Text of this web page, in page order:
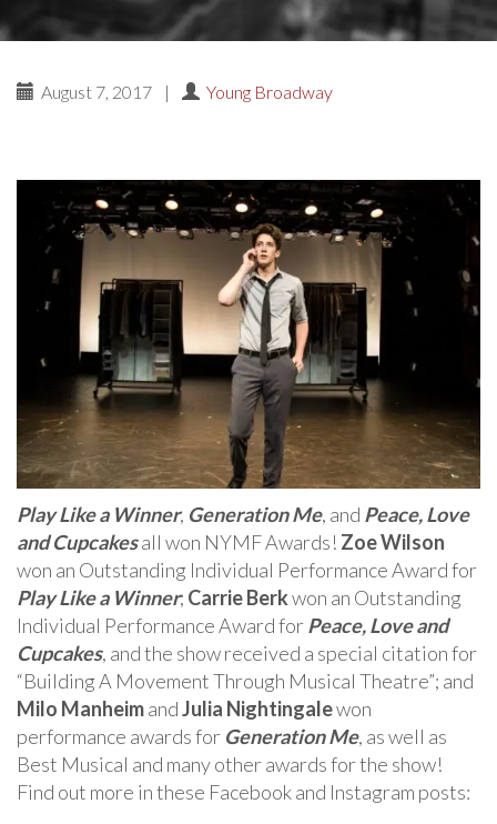
August 7, 2017 | Young Broadway
Play Like a Winner, Generation Me, and Peace, Love
and Cupcakesall won NYMF Awards! Zoe Wilson
won an Outstanding Individual Performance Award for
Play Like a Winner; Carrie Berkwon an Outstanding
Individual Performance Award forPeace, Love and
Cupcakes, and the show received a special citation for
“Building A Movement Through Musical Theatre”; and
Milo ManheimandJulia Nightingalewon
performance awards for Generation Me, as well as
Best Musical and many other awards for the show!
Find out more in these Facebook and Instagram posts: